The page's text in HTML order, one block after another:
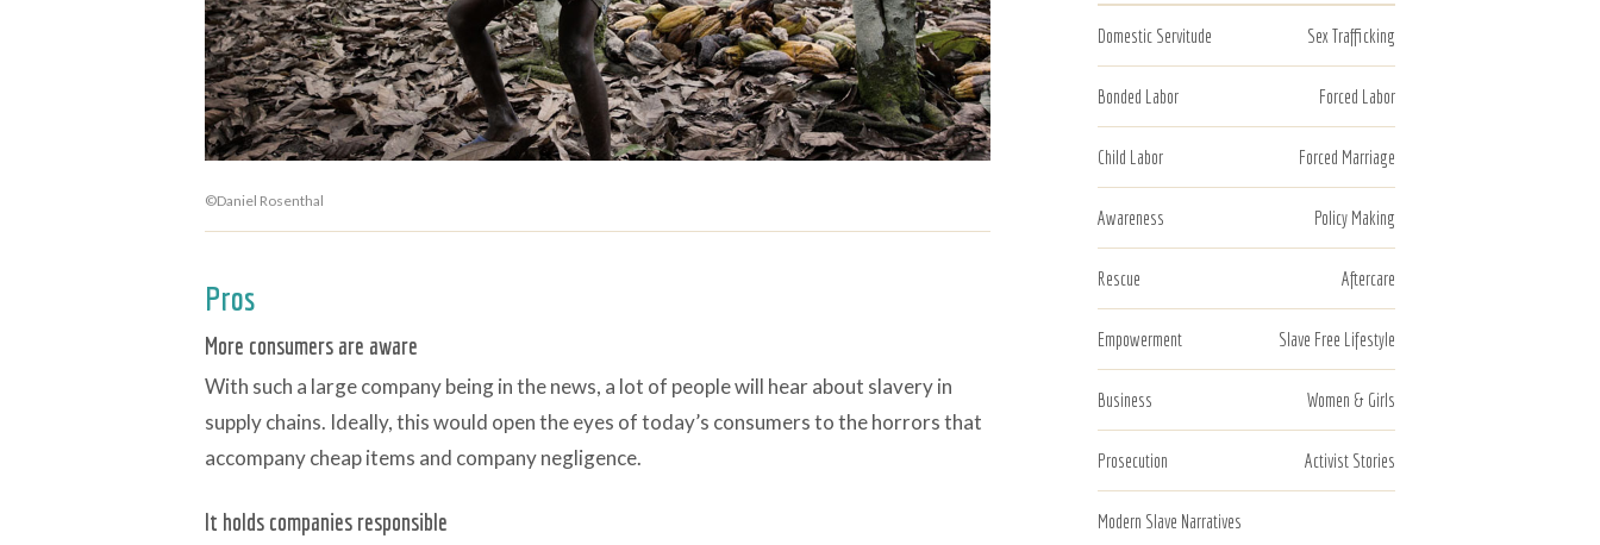
©Daniel Rosenthal
Pros
More consumers are aware
With such a large company being in the news, a lot of people will hear about slavery in
supply chains. Ideally, this would open the eyes of today’s consumers to the horrors that
accompany cheap items and company negligence.
It holds companies responsible
Domestic Servitude Sex Trafficking
Bonded Labor Forced Labor
Child Labor Forced Marriage
Awareness Policy Making
Rescue Aftercare
Empowerment Slave Free Lifestyle
Business Women & Girls
Prosecution Activist Stories
Modern Slave Narratives